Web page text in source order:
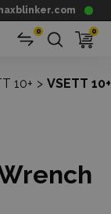
0 0
10+ > VSETT 10+